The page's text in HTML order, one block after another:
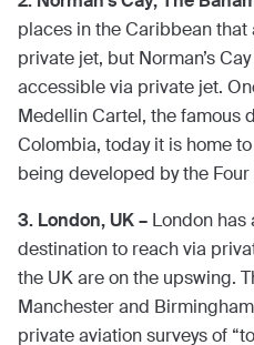
places in the Caribbean
private jet, but Norman’s
accessible via private jet.
Medellin Cartel, the famous
Colombia, today it is home
being developed by the
3. London, UK – London has
destination to reach via
the UK are on the upswing.
Manchester and
private aviation surveys of